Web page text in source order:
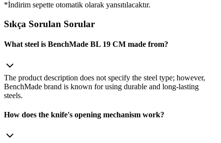
*İndirim sepette otomatik olarak yansıtılacaktır.
Sıkça Sorulan Sorular
What steel is BenchMade BL 19 CM made from?
The product description does not specify the steel type; however,
BenchMade brand is known for using durable and long‑lasting
steels.
How does the knife's opening mechanism work?